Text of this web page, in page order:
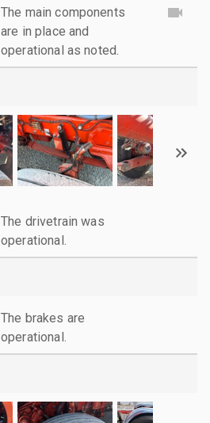
The main components
are in place and
operational as noted.
The drivetrain was
operational.
The brakes are
operational.